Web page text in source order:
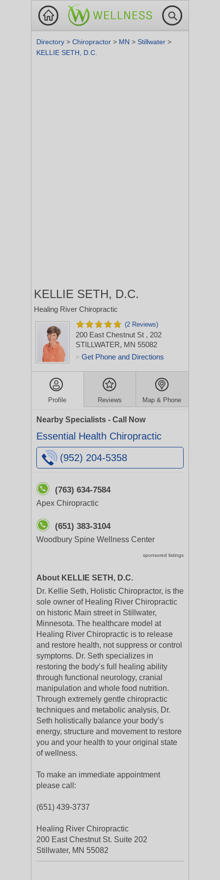
Directory > Chiropractor > MN > Stillwater >
KELLIE SETH, D.C.
KELLIE SETH, D.C.
Healing River Chiropractic
(2 Reviews)
200 East Chestnut St , 202
STILLWATER, MN 55082
> Get Phone and Directions
Profile Reviews Map & Phone
Nearby Specialists - Call Now
Essential Health Chiropractic
(952) 204-5358
(763) 634-7584
Apex Chiropractic
(651) 383-3104
Woodbury Spine Wellness Center
sponsored listings
About KELLIE SETH, D.C.
Dr. Kellie Seth, Holistic Chiropractor, is the
sole owner of Healing River Chiropractic
on historic Main street in Stillwater,
Minnesota. The healthcare model at
Healing River Chiropractic is to release
and restore health, not suppress or control
symptoms. Dr. Seth specializes in
restoring the body’s full healing ability
through functional neurology, cranial
manipulation and whole food nutrition.
Through extremely gentle chiropractic
techniques and metabolic analysis, Dr.
Seth holistically balance your body’s
energy, structure and movement to restore
you and your health to your original state
of wellness.
To make an immediate appointment
please call:
(651) 439-3737
Healing River Chiropractic
200 East Chestnut St. Suite 202
Stillwater, MN 55082